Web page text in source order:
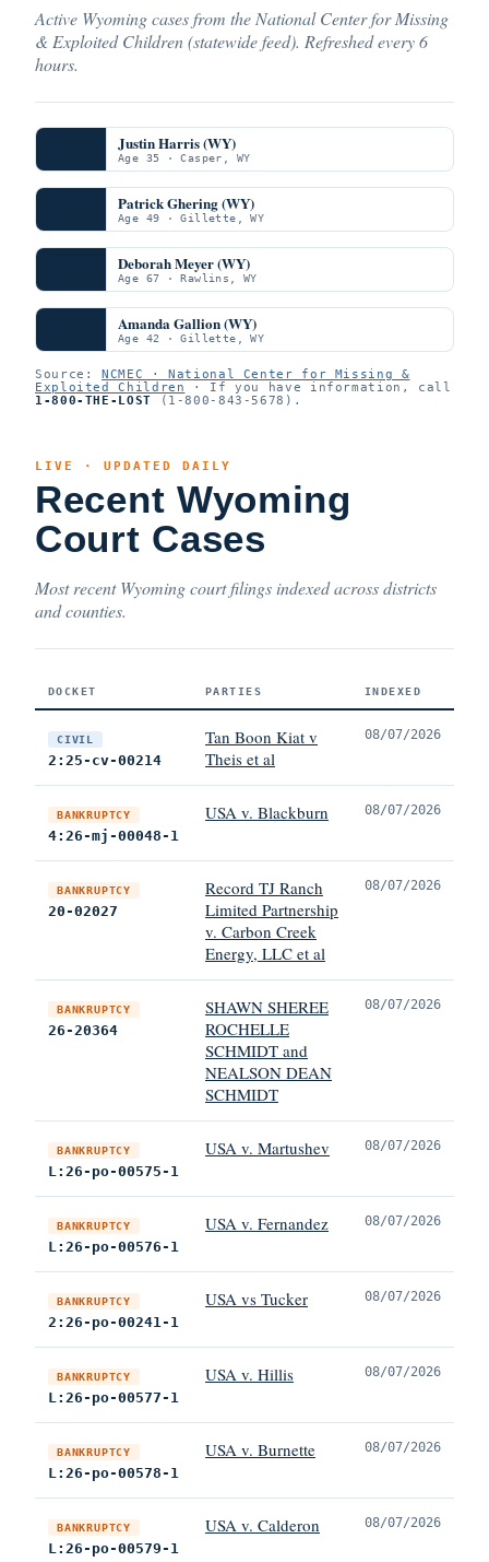
Active Wyoming cases from the National Center for Missing
& Exploited Children (statewide feed). Refreshed every 6
hours.
Justin Harris (WY)
Age 35 · Casper, WY
Patrick Ghering (WY)
Age 49 · Gillette, WY
Deborah Meyer (WY)
Age 67 · Rawlins, WY
Amanda Gallion (WY)
Age 42 · Gillette, WY
Source:NCMEC · National Center for Missing &
Exploited Children
· If you have information, call
1-800-THE-LOST (1-800-843-5678).
LIVE · UPDATED DAILY
Recent Wyoming
Court Cases
Most recent Wyoming court filings indexed across districts
and counties.
DOCKET PARTIES INDEXED
CIVIL
2:25-cv-00214
Tan Boon Kiat v
Theis et al
08/07/2026
BANKRUPTCY
4:26-mj-00048-1
USA v. Blackburn 08/07/2026
BANKRUPTCY
20-02027
Record TJ Ranch
Limited Partnership
v. Carbon Creek
Energy, LLC et al
08/07/2026
BANKRUPTCY
26-20364
SHAWN SHEREE
ROCHELLE
SCHMIDT and
NEALSON DEAN
SCHMIDT
08/07/2026
BANKRUPTCY
L:26-po-00575-1
USA v. Martushev 08/07/2026
BANKRUPTCY
L:26-po-00576-1
USA v. Fernandez 08/07/2026
BANKRUPTCY
2:26-po-00241-1
USA vs Tucker 08/07/2026
BANKRUPTCY
L:26-po-00577-1
USA v. Hillis 08/07/2026
BANKRUPTCY
L:26-po-00578-1
USA v. Burnette 08/07/2026
BANKRUPTCY
L:26-po-00579-1
USA v. Calderon 08/07/2026